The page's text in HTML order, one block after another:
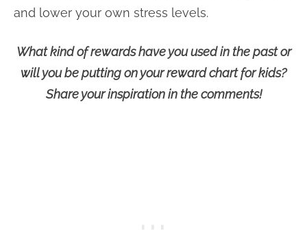
and lower your own stress levels.
What kind of rewards have you used in the past or
will you be putting on your reward chart for kids?
Share your inspiration in the comments!